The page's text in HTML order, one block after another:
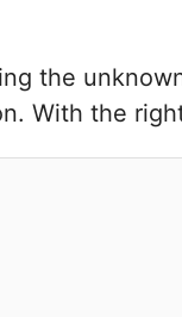
the
With the